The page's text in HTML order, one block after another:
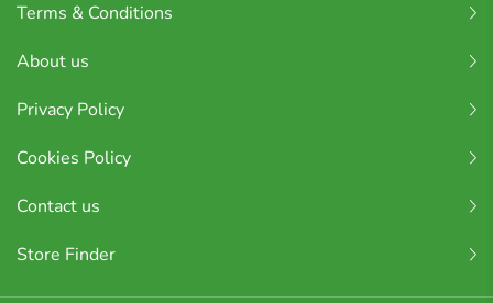
Terms & Conditions
About us
Privacy Policy
Cookies Policy
Contact us
Store Finder